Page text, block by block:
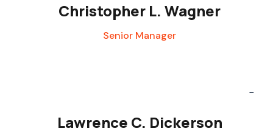
Christopher L. Wagner
Senior Manager
Lawrence C. Dickerson